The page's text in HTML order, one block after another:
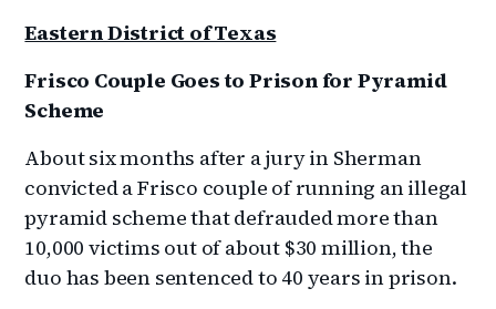
Eastern District of Texas
Frisco Couple Goes to Prison for Pyramid
Scheme
About six months after a jury in Sherman
convicted a Frisco couple of running an illegal
pyramid scheme that defrauded more than
10,000 victims out of about $30 million, the
duo has been sentenced to 40 years in prison.